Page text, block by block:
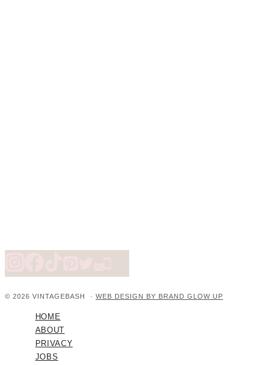
© 2026 VINTAGEBASH · WEB DESIGN BY BRAND GLOW UP
HOME
ABOUT
PRIVACY
JOBS